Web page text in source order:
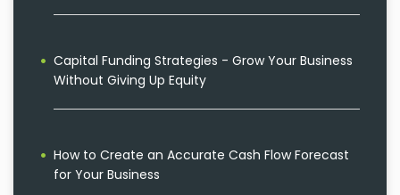
Capital Funding Strategies - Grow Your Business
Without Giving Up Equity
How to Create an Accurate Cash Flow Forecast
for Your Business